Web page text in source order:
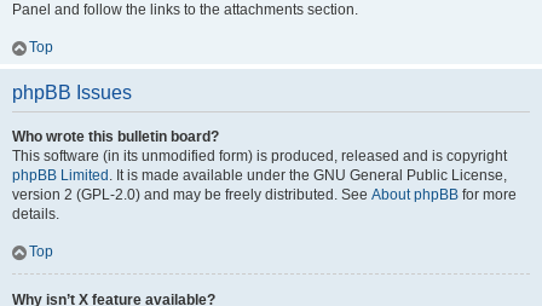
Panel and follow the links to the attachments section.
Top
phpBB Issues
Who wrote this bulletin board?
This software (in its unmodified form) is produced, released and is copyright
phpBB Limited . It is made available under the GNU General Public License,
version 2 (GPL-2.0) and may be freely distributed. See About phpBB for more
details.
Top
Why isn’t X feature available?